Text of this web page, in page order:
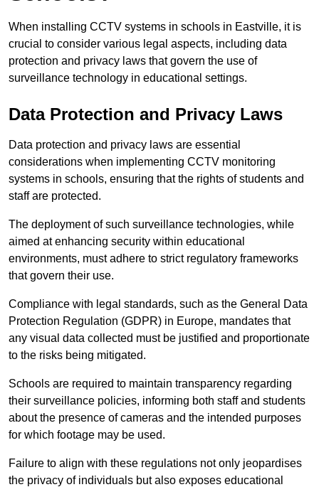
When installing CCTV systems in schools in Eastville, it is
crucial to consider various legal aspects, including data
protection and privacy laws that govern the use of
surveillance technology in educational settings.
Data Protection and Privacy Laws
Data protection and privacy laws are essential
considerations when implementing CCTV monitoring
systems in schools, ensuring that the rights of students and
staff are protected.
The deployment of such surveillance technologies, while
aimed at enhancing security within educational
environments, must adhere to strict regulatory frameworks
that govern their use.
Compliance with legal standards, such as the General Data
Protection Regulation (GDPR) in Europe, mandates that
any visual data collected must be justified and proportionate
to the risks being mitigated.
Schools are required to maintain transparency regarding
their surveillance policies, informing both staff and students
about the presence of cameras and the intended purposes
for which footage may be used.
Failure to align with these regulations not only jeopardises
the privacy of individuals but also exposes educational